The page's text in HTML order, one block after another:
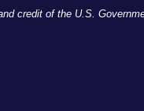
credit of the U.S.